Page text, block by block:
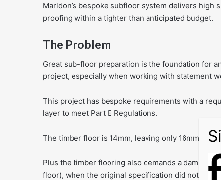
Marldon’s bespoke subfloor system delivers
proofing within a tighter than anticipated budget.
The Problem
Great sub-floor preparation is the foundation for
project, especially when working with statement
This project has bespoke requirements with a
layer to meet Part E Regulations.
The timber floor is 14mm, leaving only 16mm for
Plus the timber flooring also demands a damp
floor), when the original specification did not